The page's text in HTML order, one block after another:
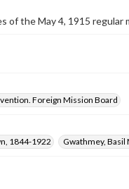
of the May 4, 1915 regular
Foreign Mission Board
1844-1922
Gwathmey, Basil